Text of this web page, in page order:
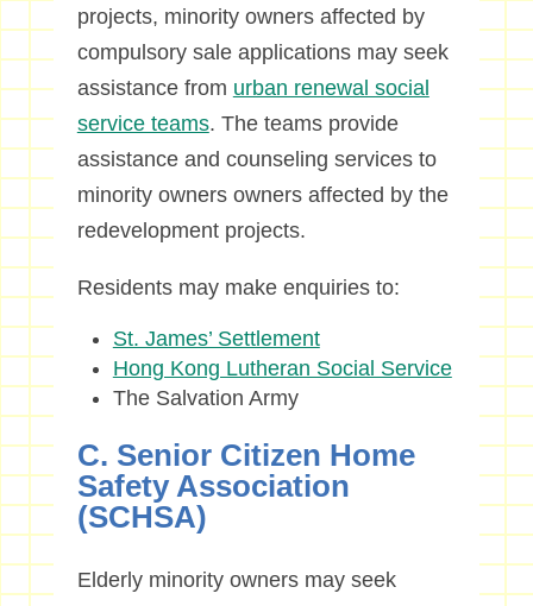
projects, minority owners affected by
compulsory sale applications may seek
assistance from urban renewal social
service teams. The teams provide
assistance and counseling services to
minority owners owners affected by the
redevelopment projects.
Residents may make enquiries to:
St. James’ Settlement
Hong Kong Lutheran Social Service
The Salvation Army
C. Senior Citizen Home
Safety Association
(SCHSA)
Elderly minority owners may seek